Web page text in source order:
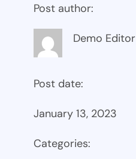
Post author:
Demo Editor
Post date:
January 13, 2023
Categories: